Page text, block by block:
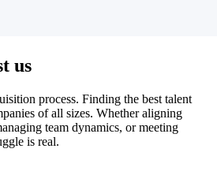
us
process. Finding the best talent
of all sizes. Whether aligning
team dynamics, or meeting
is real.